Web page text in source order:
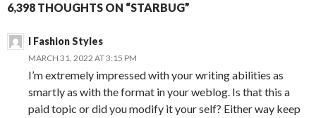
6,398 THOUGHTS ON “STARBUG”
I Fashion Styles
MARCH 31, 2022 AT 3:15 PM
I’m extremely impressed with your writing abilities as
smartly as with the format in your weblog. Is that this a
paid topic or did you modify it your self? Either way keep